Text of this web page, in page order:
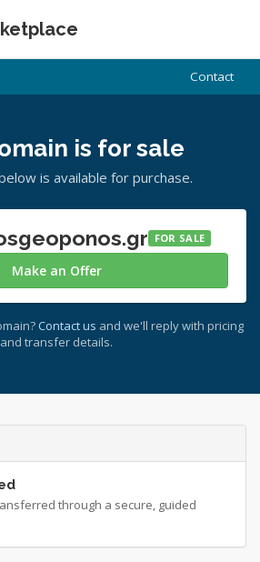
Contact
is for sale
is available for purchase.
FOR SALE
Make an Offer
Contact us and we'll reply with pricing
and transfer details.
through a secure, guided